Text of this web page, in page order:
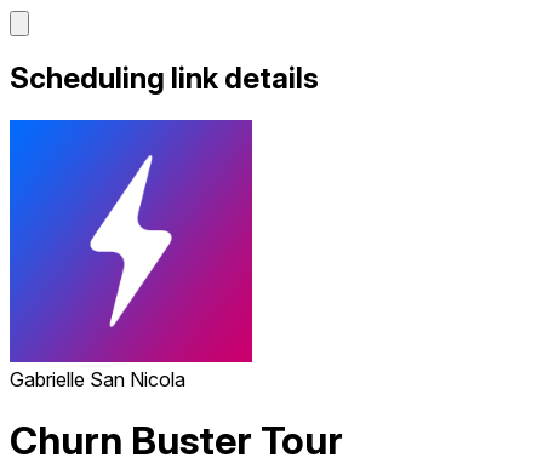
Scheduling link details
Gabrielle San Nicola
Churn Buster Tour